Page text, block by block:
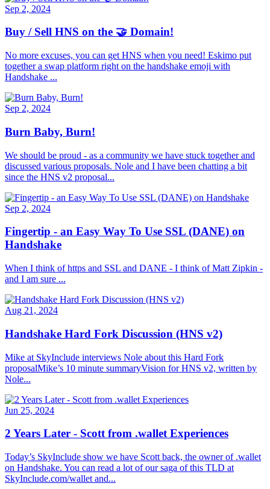
Sep 2, 2024
Buy / Sell HNS on the 🤝 Domain!
No more excuses, you can get HNS when you need! Eskimo put
together a swap platform right on the handshake emoji with
Handshake ...
Sep 2, 2024
Burn Baby, Burn!
We should be proud - as a community we have stuck together and
discussed various proposals. Nole and I have been chatting a bit
since the HNS v2 proposal...
Sep 2, 2024
Fingertip - an Easy Way To Use SSL (DANE) on
Handshake
When I think of https and SSL and DANE - I think of Matt Zipkin -
and I am sure ...
Aug 21, 2024
Handshake Hard Fork Discussion (HNS v2)
Mike at SkyInclude interviews Nole about this Hard Fork
proposalMike’s 10 minute summaryVision for HNS v2, written by
Nole...
Jun 25, 2024
2 Years Later - Scott from .wallet Experiences
Today’s SkyInclude show we have Scott back, the owner of .wallet
on Handshake. You can read a lot of our saga of this TLD at
SkyInclude.com/wallet and...